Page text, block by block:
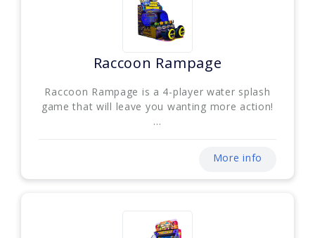
Raccoon Rampage
Raccoon Rampage is a 4-player water splash
game that will leave you wanting more action!
...
More info